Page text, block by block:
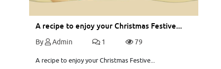
A recipe to enjoy your Christmas Festive...
By Admin 1 79
A recipe to enjoy your Christmas Festive...